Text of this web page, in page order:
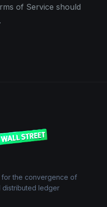
of Service should
.
the convergence of
distributed ledger